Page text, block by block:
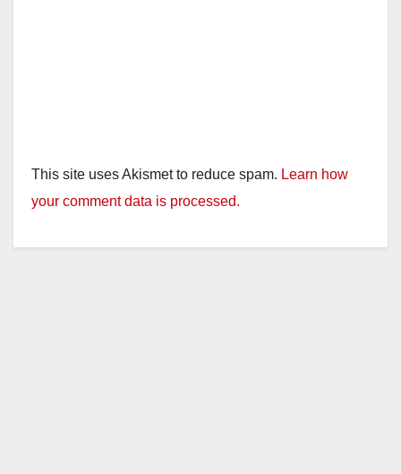
This site uses Akismet to reduce spam. Learn how
your comment data is processed.